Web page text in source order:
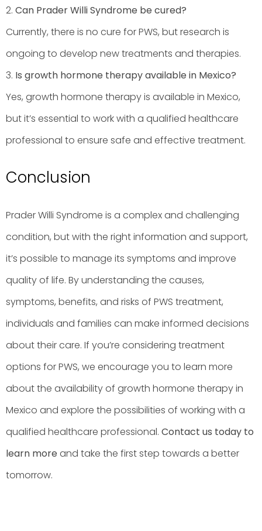
2. Can Prader Willi Syndrome be cured?
Currently, there is no cure for PWS, but research is
ongoing to develop new treatments and therapies.
3. Is growth hormone therapy available in Mexico?
Yes, growth hormone therapy is available in Mexico,
but it’s essential to work with a qualified healthcare
professional to ensure safe and effective treatment.
Conclusion
Prader Willi Syndrome is a complex and challenging
condition, but with the right information and support,
it’s possible to manage its symptoms and improve
quality of life. By understanding the causes,
symptoms, benefits, and risks of PWS treatment,
individuals and families can make informed decisions
about their care. If you’re considering treatment
options for PWS, we encourage you to learn more
about the availability of growth hormone therapy in
Mexico and explore the possibilities of working with a
qualified healthcare professional. Contact us today to
learn more and take the first step towards a better
tomorrow.